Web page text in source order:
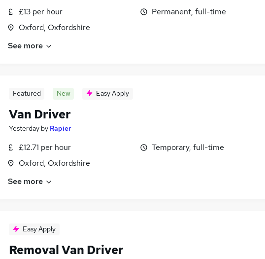
£13 per hour
Oxford, Oxfordshire
Permanent, full-time
See more
Featured New Easy Apply
Van Driver
Yesterday by Rapier
£12.71 per hour
Oxford, Oxfordshire
Temporary, full-time
See more
Easy Apply
Removal Van Driver